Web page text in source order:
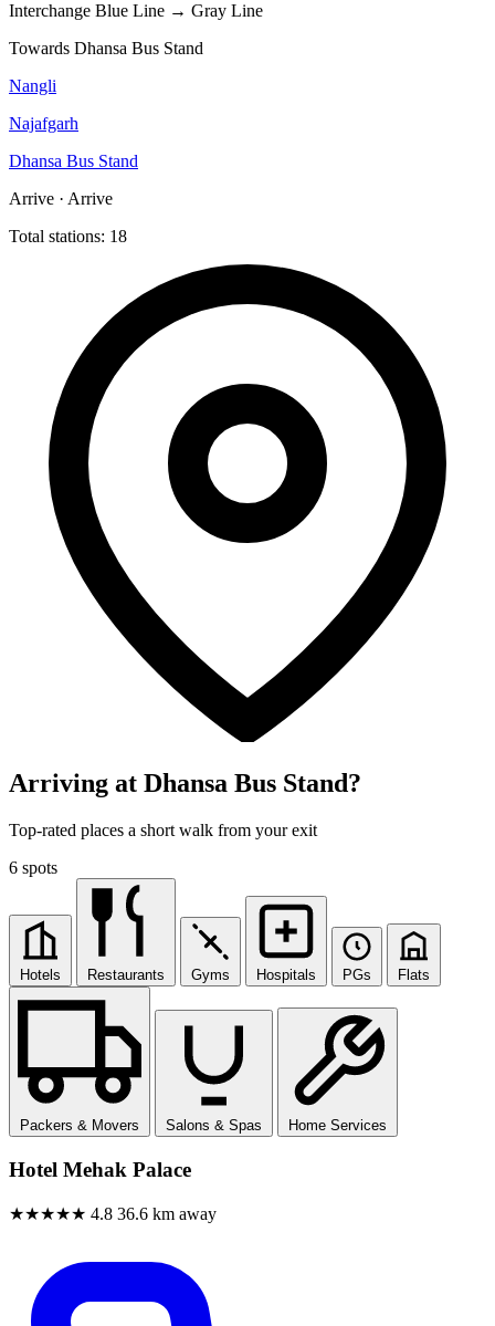
Interchange Blue Line → Gray Line
Towards Dhansa Bus Stand
Nangli
Najafgarh
Dhansa Bus Stand
Arrive · Arrive
Total stations: 18
Arriving at Dhansa Bus Stand?
Top-rated places a short walk from your exit
6 spots
Hotels Restaurants Gyms Hospitals PGs Flats
Packers & Movers Salons & Spas Home Services
Hotel Mehak Palace
★★★★★ 4.8 36.6 km away